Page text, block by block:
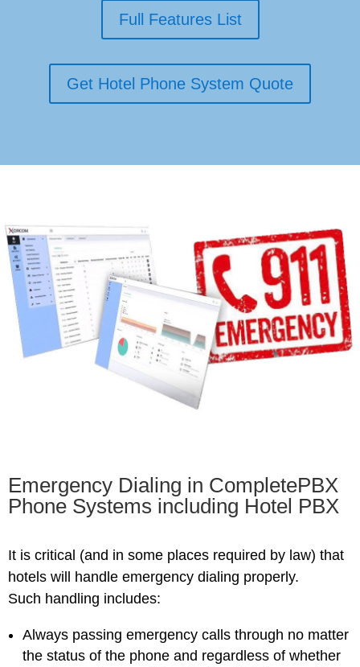
Full Features List
Get Hotel Phone System Quote
Emergency Dialing in CompletePBX
Phone Systems including Hotel PBX
It is critical (and in some places required by law) that
hotels will handle emergency dialing properly.
Such handling includes:
Always passing emergency calls through no matter
the status of the phone and regardless of whether